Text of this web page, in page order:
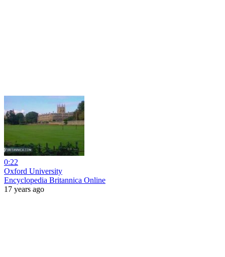
0:22
Oxford University
Encyclopedia Britannica Online
17 years ago